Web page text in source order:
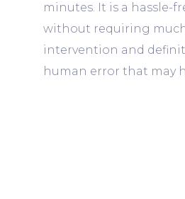
minutes. It is a hassle-
without requiring
intervention and
human error that may